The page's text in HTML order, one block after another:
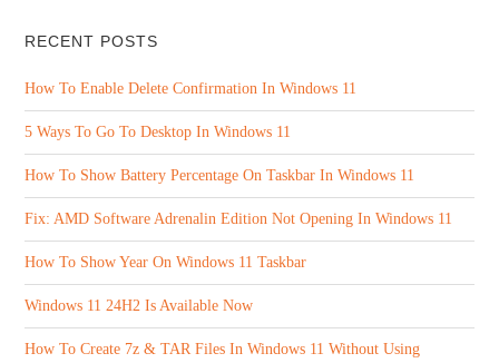
RECENT POSTS
How To Enable Delete Confirmation In Windows 11
5 Ways To Go To Desktop In Windows 11
How To Show Battery Percentage On Taskbar In Windows 11
Fix: AMD Software Adrenalin Edition Not Opening In Windows 11
How To Show Year On Windows 11 Taskbar
Windows 11 24H2 Is Available Now
How To Create 7z & TAR Files In Windows 11 Without Using